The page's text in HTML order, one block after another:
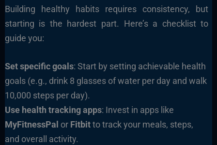
Building healthy habits requires consistency, but
starting is the hardest part. Here’s a checklist to
guide you:
Set specific goals: Start by setting achievable health
goals (e.g., drink 8 glasses of water per day and walk
10,000 steps per day).
Use health tracking apps: Invest in apps like
MyFitnessPal or Fitbitto track your meals, steps,
and overall activity.